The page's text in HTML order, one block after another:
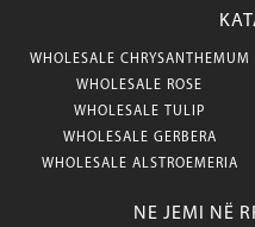
WHOLESALE CHRYSANTHEMUM
WHOLESALE ROSE
WHOLESALE TULIP
WHOLESALE GERBERA
WHOLESALE ALSTROEMERIA
NE JEMI NË